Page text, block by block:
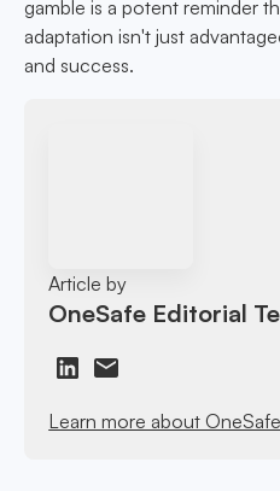
gamble is a potent reminder
adaptation isn't just
and success.
Article by
OneSafe Editorial
Learn more about